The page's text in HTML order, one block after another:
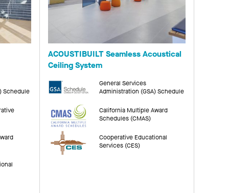
Schedule
ACOUSTIBUILT Seamless Acoustical
Ceiling System
General Services
Administration (GSA) Schedule
California Multiple Award
Schedules (CMAS)
Cooperative Educational
Services (CES)